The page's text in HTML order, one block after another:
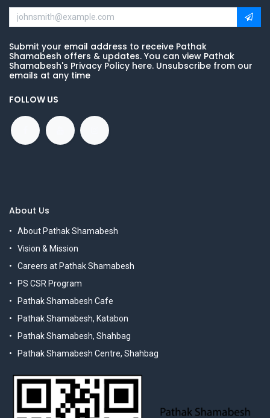
Submit your email address to receive Pathak
Shamabesh offers & updates. You can view Pathak
Shamabesh's Privacy Policy here. Unsubscribe from our
emails at any time
FOLLOW US
About Us
About Pathak Shamabesh
Vision & Mission
Careers at Pathak Shamabesh
PS CSR Program
Pathak Shamabesh Cafe
Pathak Shamabesh, Katabon
Pathak Shamabesh, Shahbag
Pathak Shamabesh Centre, Shahbag